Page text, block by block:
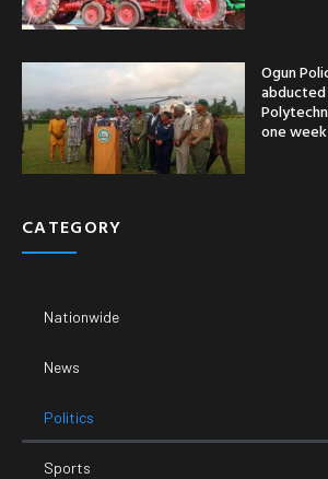
Ogun
one
CATEGORY
Nationwide
News
Politics
Sports